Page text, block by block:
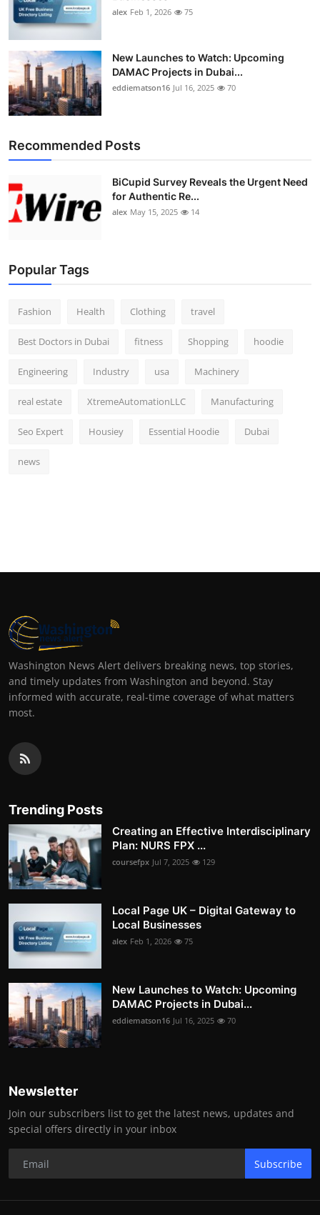
Support Number alex Feb 1, 2026 75
New Launches to Watch: Upcoming
DAMAC Projects in Dubai...
eddiematson16 Jul 16, 2025 70
Recommended Posts
BiCupid Survey Reveals the Urgent Need
for Authentic Re...
alex May 15, 2025 14
Popular Tags
Fashion Health Clothing travel
Best Doctors in Dubai fitness Shopping hoodie
Engineering Industry usa Machinery
real estate XtremeAutomationLLC Manufacturing
Seo Expert Housiey Essential Hoodie Dubai
news
Washington News Alert delivers breaking news, top stories,
and timely updates from Washington and beyond. Stay
informed with accurate, real-time coverage of what matters
most.
Trending Posts
Creating an Effective Interdisciplinary
Plan: NURS FPX ...
coursefpx Jul 7, 2025 129
Local Page UK – Digital Gateway to
Local Businesses
alex Feb 1, 2026 75
New Launches to Watch: Upcoming
DAMAC Projects in Dubai...
eddiematson16 Jul 16, 2025 70
Newsletter
Join our subscribers list to get the latest news, updates and
special offers directly in your inbox
Subscribe